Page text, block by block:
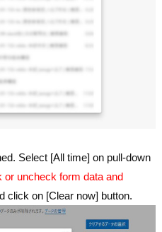
Select [All time] on pull-down
or uncheck form data and
click on [Clear now] button.